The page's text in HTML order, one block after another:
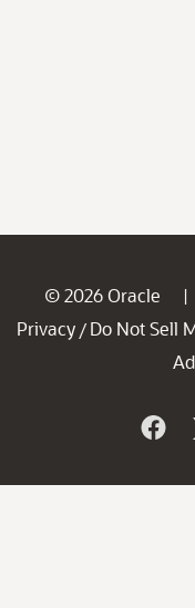
© 2026 Oracle |
Privacy / Do Not Sell